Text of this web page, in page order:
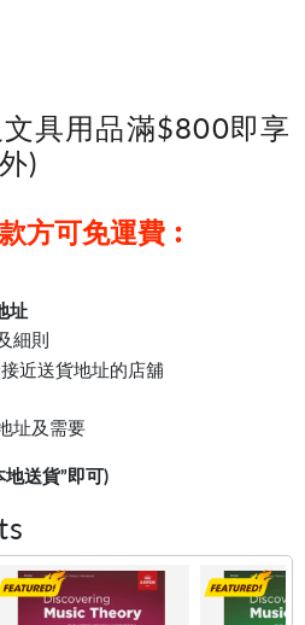
具用品滿$800即享
)
方可免運費︰
址
細則
近送貨地址的店舖
址及需要
送貨”即可)